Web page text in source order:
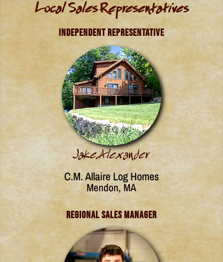
Local Sales Representatives
Independent Representative
Jake Alexander
C.M. Allaire Log Homes
Mendon, MA
Regional Sales Manager